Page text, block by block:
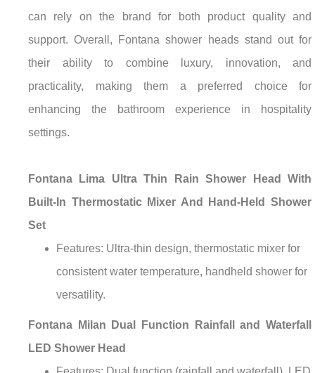
can rely on the brand for both product quality and
support. Overall, Fontana shower heads stand out for
their ability to combine luxury, innovation, and
practicality, making them a preferred choice for
enhancing the bathroom experience in hospitality
settings.
Fontana Lima Ultra Thin Rain Shower Head With
Built-In Thermostatic Mixer And Hand-Held Shower
Set
Features: Ultra-thin design, thermostatic mixer for
consistent water temperature, handheld shower for
versatility.
Fontana Milan Dual Function Rainfall and Waterfall
LED Shower Head